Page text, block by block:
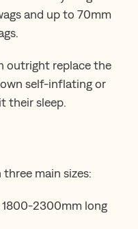
and up to 70mm
outright replace the
self-inflating or
their sleep.
three main sizes:
2300mm long